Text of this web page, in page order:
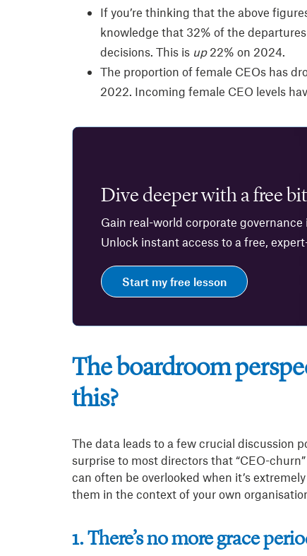
If you’re thinking that the above
knowledge that 32% of the
decisions. This is up22% on 2024.
The proportion of female CEOs has
2022. Incoming female CEO levels
Dive deeper with a free
Gain real-world corporate
Unlock instant access to a free,
Start my free lesson
The boardroom
this?
The data leads to a few crucial discussion
surprise to most directors that “CEO-
can often be overlooked when it’s
them in the context of your own
1. There’s no more grace